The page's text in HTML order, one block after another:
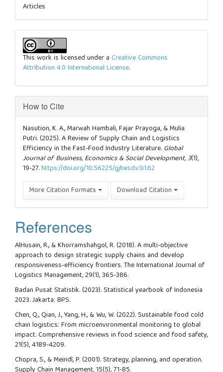
Articles
This work is licensed under a Creative Commons
Attribution 4.0 International License.
How to Cite
Nasution, K. A., Marwah Hambali, Fajar Prayoga, & Mulia
Putri. (2025). A Review of Supply Chain and Logistics
Efficiency in the Fast-Food Industry Literature. Global
Journal of Business, Economics & Social Development,3(1),
19-27.https://doi.org/10.56225/gjbesd.v3i1.62
More Citation Formats
Download Citation
References
AlHusain, R., & Khorramshahgol, R. (2018). A multi-objective
approach to design strategic supply chains and develop
responsiveness-efficiency frontiers. The International Journal of
Logistics Management, 29(1), 365-386.
Badan Pusat Statistik. (2023). Statistical yearbook of Indonesia
2023. Jakarta: BPS.
Chen, Q., Qian, J., Yang, H., & Wu, W. (2022). Sustainable food cold
chain logistics: From microenvironmental monitoring to global
impact. Comprehensive reviews in food science and food safety,
21(5), 4189-4209.
Chopra, S., & Meindl, P. (2001). Strategy, planning, and operation.